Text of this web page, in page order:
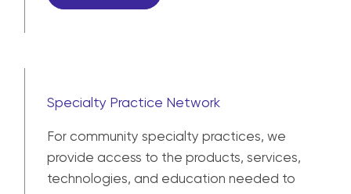
Specialty Practice Network
For community specialty practices, we
provide access to the products, services,
technologies, and education needed to